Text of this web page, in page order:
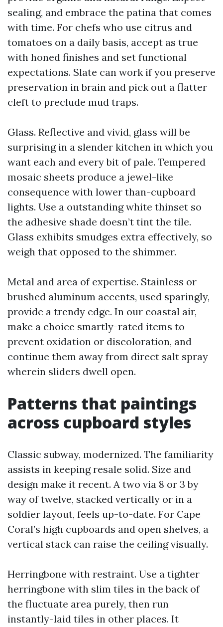
sealing, and embrace the patina that comes
with time. For chefs who use citrus and
tomatoes on a daily basis, accept as true
with honed finishes and set functional
expectations. Slate can work if you preserve
preservation in brain and pick out a flatter
cleft to preclude mud traps.
Glass. Reflective and vivid, glass will be
surprising in a slender kitchen in which you
want each and every bit of pale. Tempered
mosaic sheets produce a jewel-like
consequence with lower than-cupboard
lights. Use a outstanding white thinset so
the adhesive shade doesn’t tint the tile.
Glass exhibits smudges extra effectively, so
weigh that opposed to the shimmer.
Metal and area of expertise. Stainless or
brushed aluminum accents, used sparingly,
provide a trendy edge. In our coastal air,
make a choice smartly-rated items to
prevent oxidation or discoloration, and
continue them away from direct salt spray
wherein sliders dwell open.
Patterns that paintings
across cupboard styles
Classic subway, modernized. The familiarity
assists in keeping resale solid. Size and
design make it recent. A two via 8 or 3 by
way of twelve, stacked vertically or in a
soldier layout, feels up-to-date. For Cape
Coral’s high cupboards and open shelves, a
vertical stack can raise the ceiling visually.
Herringbone with restraint. Use a tighter
herringbone with slim tiles in the back of
the fluctuate area purely, then run
instantly-laid tiles in other places. It